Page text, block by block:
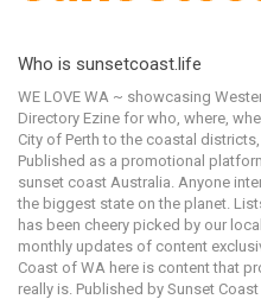
Who is sunsetcoast.life
WE LOVE WA ~ showcasing
Directory Ezine for who, where,
City of Perth to the coastal
Published as a promotional
sunset coast Australia. Anyone
the biggest state on the planet.
has been cheery picked by our
monthly updates of content
Coast of WA here is content that
really is. Published by Sunset